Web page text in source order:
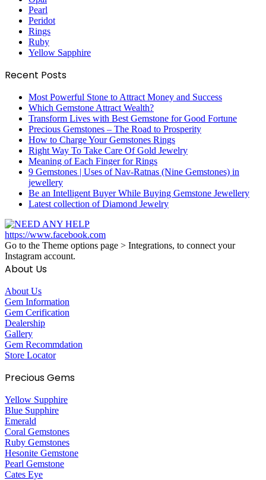
Pearl
Peridot
Rings
Ruby
Yellow Sapphire
Recent Posts
Most Powerful Stone to Attract Money and Success
Which Gemstone Attract Wealth?
Transform Lives with Best Gemstone for Good Fortune
Precious Gemstones – The Road to Prosperity
How to Charge Your Gemstones Rings
Right Way To Take Care Of Gold Jewelry
Meaning of Each Finger for Rings
9 Gemstones | Uses of Nav-Ratnas (Nine Gemstones) in
jewellery
Be an Intelligent Buyer While Buying Gemstone Jewellery
Latest collection of Diamond Jewelry
https://www.facebook.com
Go to the Theme options page > Integrations, to connect your
Instagram account.
About Us
About Us
Gem Information
Gem Cerification
Dealership
Gallery
Gem Recommdation
Store Locator
Precious Gems
Yellow Supphire
Blue Supphire
Emerald
Coral Gemstones
Ruby Gemstones
Hesonite Gemstone
Pearl Gemstone
Cates Eye